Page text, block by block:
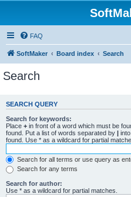
FAQ
SoftMaker Board index Search
Search
SEARCH QUERY
Search for keywords:
Place + in front of a word which must be
found. Put a list of words separated by |
found. Use * as a wildcard for partial
Search for all terms or use query as
Search for any terms
Search for author:
Use * as a wildcard for partial matches.